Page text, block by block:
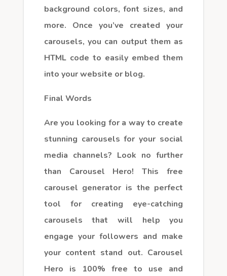
background colors, font sizes, and
more. Once you’ve created your
carousels, you can output them as
HTML code to easily embed them
into your website or blog.
Final Words
Are you looking for a way to create
stunning carousels for your social
media channels? Look no further
than Carousel Hero! This free
carousel generator is the perfect
tool for creating eye-catching
carousels that will help you
engage your followers and make
your content stand out. Carousel
Hero is 100% free to use and